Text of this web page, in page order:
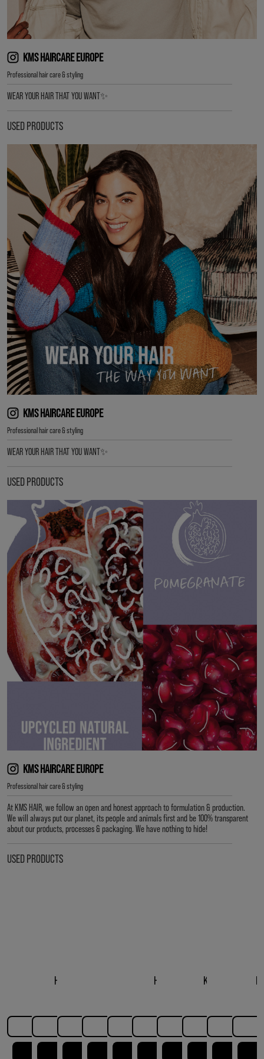
KMS HAIRCARE EUROPE
Professional hair care & styling
WEAR YOUR HAIR THAT YOU WANT✨
USED PRODUCTS
KMS HAIRCARE EUROPE
Professional hair care & styling
WEAR YOUR HAIR THAT YOU WANT✨
USED PRODUCTS
KMS HAIRCARE EUROPE
Professional hair care & styling
At KMS HAIR, we follow an open and honest approach to formulation & production.
We will always put our planet, its people and animals first and be 100% transparent
about our products, processes & packaging. We have nothing to hide!
USED PRODUCTS
HAIRPLAY DRY
LEARN MORE
HAIRPLAY MAKEOVER
LEARN MORELEARN MORE
HAIRPLAY MOLDING
LEARN MORE
HAIRPLAY MESSING
LEARN MORE
HAIRPLAY LIQUID WAX
LEARN MORE
HAIRPLAY STYLING
LEARN MORE
KMS HAIRPLAY
LEARN